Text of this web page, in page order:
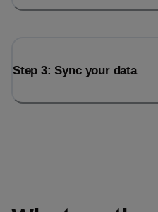
Step 3: Sync your data